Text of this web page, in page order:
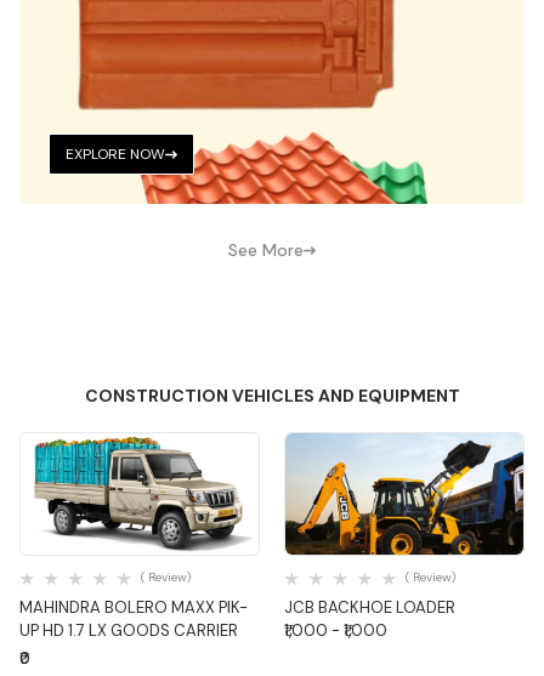
EXPLORE NOW
See More
CONSTRUCTION VEHICLES AND EQUIPMENT
Quick View
MAHINDRA BOLERO MAXX PIK-
UP HD 1.7 LX GOODS CARRIER
( Review)
₹0
Quick View
JCB BACKHOE LOADER
( Review)
₹1,000 - ₹1,000